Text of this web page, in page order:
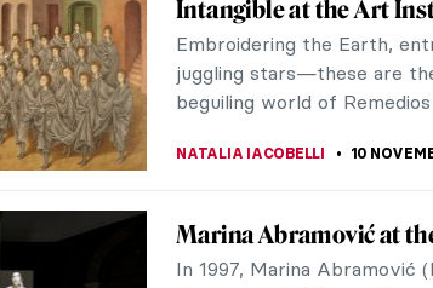
Salvador Dalí was
but also for his flair in
his wife, Gala, had a...
Postwar Modernism in
World War II ravaged
economy was ruined, and